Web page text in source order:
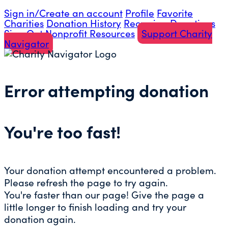
Sign in/Create an account Profile Favorite
Charities Donation History Recurring Donations
Sign OutNonprofit Resources Support Charity
Navigator
Error attempting donation
You're too fast!
Your donation attempt encountered a problem.
Please refresh the page to try again.
You're faster than our page! Give the page a
little longer to finish loading and try your
donation again.